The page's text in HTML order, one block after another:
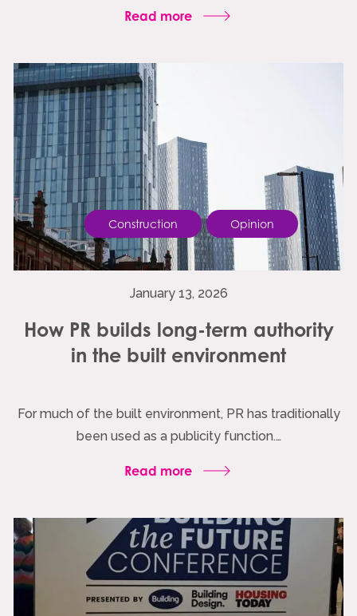
Read more
Construction Opinion
January 13, 2026
How PR builds long-term authority
in the built environment
For much of the built environment, PR has traditionally
been used as a publicity function.…
Read more